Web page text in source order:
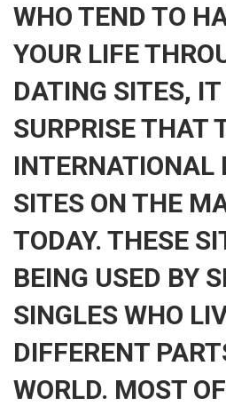
WHO TEND TO
YOUR LIFE
DATING SITES, IT
SURPRISE THAT
INTERNATIONAL
SITES ON THE
TODAY. THESE
BEING USED BY
SINGLES WHO
DIFFERENT
WORLD. MOST